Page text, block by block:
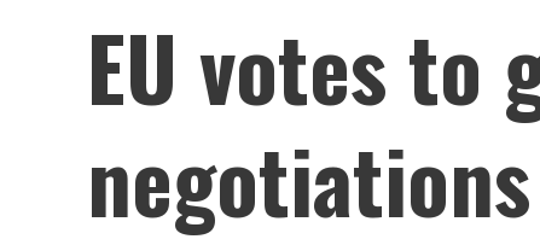
EU votes to